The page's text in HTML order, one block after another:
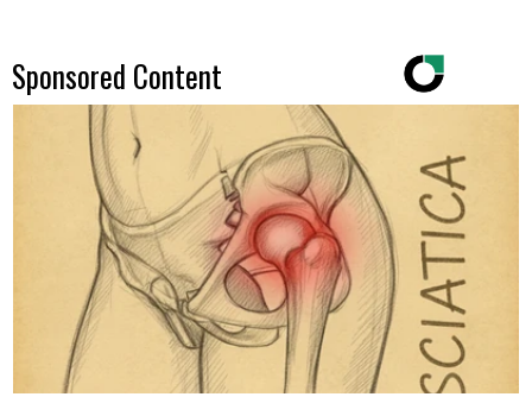
Sponsored Content